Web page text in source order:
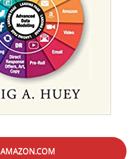
AMAZON.COM